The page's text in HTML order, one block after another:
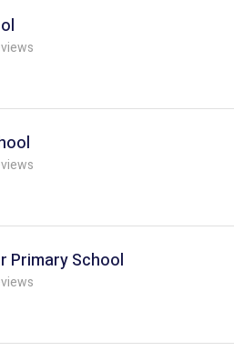
Primary School